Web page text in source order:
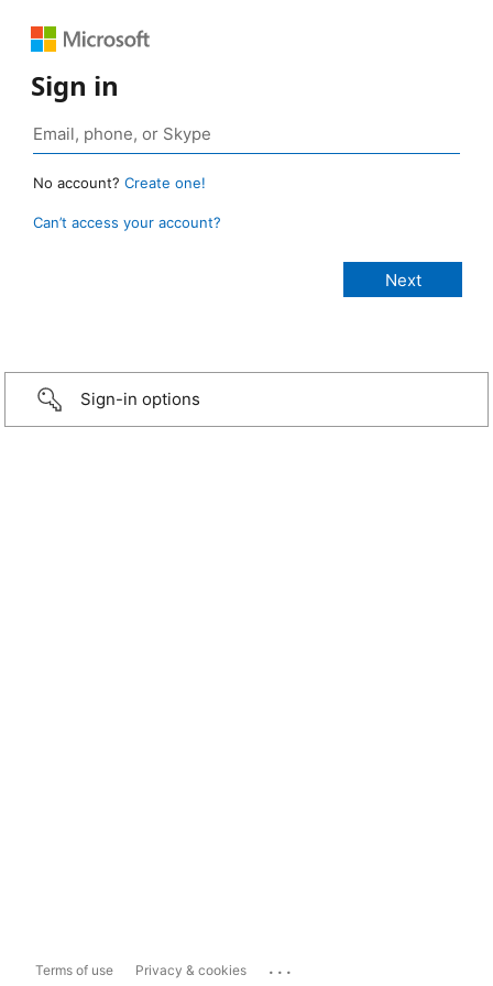
Sign in
No account? Create one!
Can’t access your account?
Sign-in options
Terms of use Privacy & cookies ...